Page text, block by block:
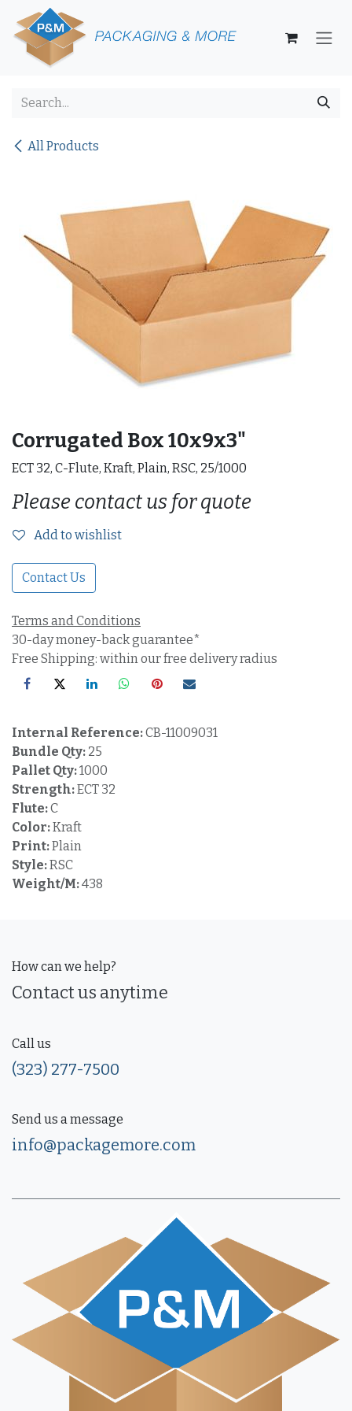
Skip to Content
All Products
Corrugated Box 10x9x3"
ECT 32, C-Flute, Kraft, Plain, RSC, 25/1000
Please contact us for quote
Add to wishlist
Contact Us
Terms and Conditions
30-day money-back guarantee*
Free Shipping: within our free delivery radius
Internal Reference:CB-11009031
Bundle Qty: 25
Pallet Qty:1000
Strength:ECT 32
Flute:C
Color:Kraft
Print:Plain
Style:RSC
Weight/M:438
How can we help?
Contact us anytime
Call us
(323) 277-7500
Send us a message
info@packagemore.com